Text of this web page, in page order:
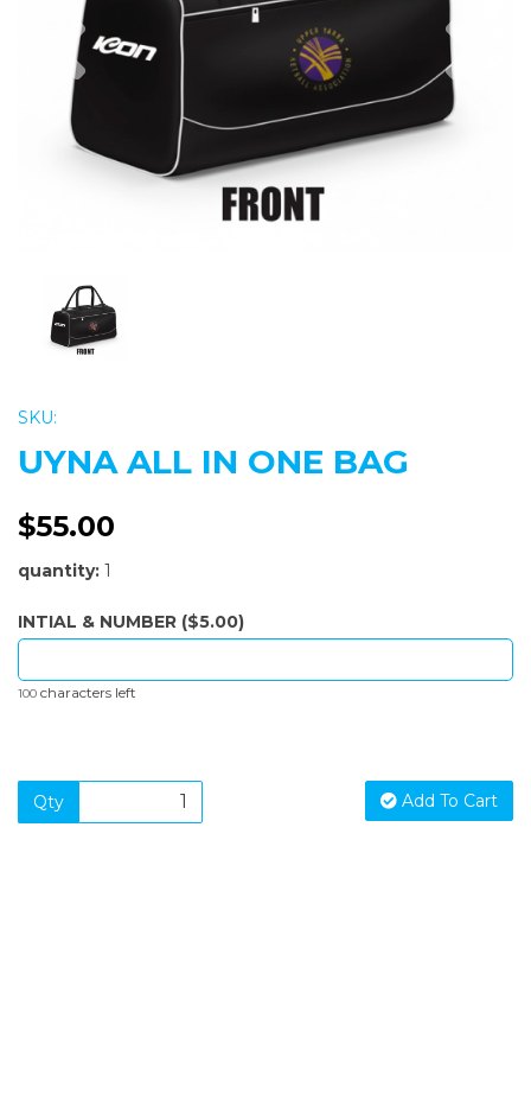
Previous
SKU:
UYNA ALL IN ONE BAG
$55.00
quantity: 1
INTIAL & NUMBER ($5.00)
100 characters left
Qty Add To Cart